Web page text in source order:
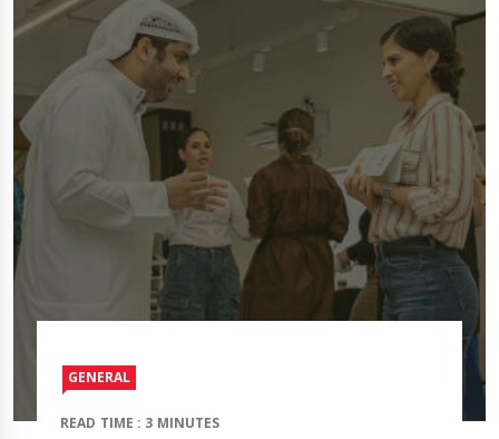
GENERAL
READ TIME : 3 MINUTES